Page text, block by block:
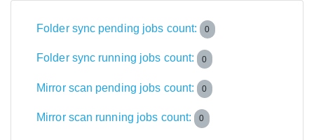
Folder sync pending jobs count: 0
Folder sync running jobs count: 0
Mirror scan pending jobs count: 0
Mirror scan running jobs count: 0